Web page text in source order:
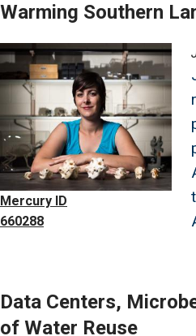
Warming Southern
Image
Mercury ID
660288
Data Centers,
of Water Reuse